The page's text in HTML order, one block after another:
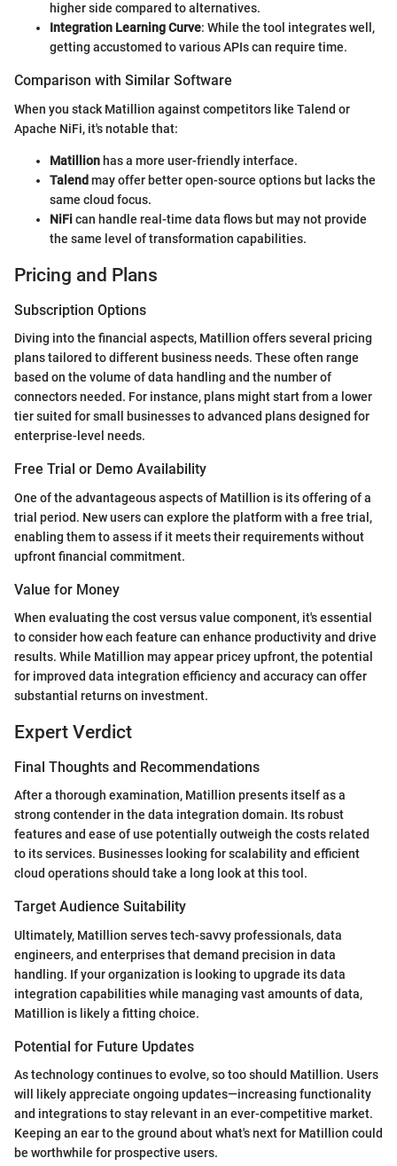
higher side compared to alternatives.
Integration Learning Curve: While the tool integrates well,
getting accustomed to various APIs can require time.
Comparison with Similar Software
When you stack Matillion against competitors like Talend or
Apache NiFi, it's notable that:
Matillion has a more user-friendly interface.
Talend may offer better open-source options but lacks the
same cloud focus.
NiFi can handle real-time data flows but may not provide
the same level of transformation capabilities.
Pricing and Plans
Subscription Options
Diving into the financial aspects, Matillion offers several pricing
plans tailored to different business needs. These often range
based on the volume of data handling and the number of
connectors needed. For instance, plans might start from a lower
tier suited for small businesses to advanced plans designed for
enterprise-level needs.
Free Trial or Demo Availability
One of the advantageous aspects of Matillion is its offering of a
trial period. New users can explore the platform with a free trial,
enabling them to assess if it meets their requirements without
upfront financial commitment.
Value for Money
When evaluating the cost versus value component, it's essential
to consider how each feature can enhance productivity and drive
results. While Matillion may appear pricey upfront, the potential
for improved data integration efficiency and accuracy can offer
substantial returns on investment.
Expert Verdict
Final Thoughts and Recommendations
After a thorough examination, Matillion presents itself as a
strong contender in the data integration domain. Its robust
features and ease of use potentially outweigh the costs related
to its services. Businesses looking for scalability and efficient
cloud operations should take a long look at this tool.
Target Audience Suitability
Ultimately, Matillion serves tech-savvy professionals, data
engineers, and enterprises that demand precision in data
handling. If your organization is looking to upgrade its data
integration capabilities while managing vast amounts of data,
Matillion is likely a fitting choice.
Potential for Future Updates
As technology continues to evolve, so too should Matillion. Users
will likely appreciate ongoing updates—increasing functionality
and integrations to stay relevant in an ever-competitive market.
Keeping an ear to the ground about what's next for Matillion could
be worthwhile for prospective users.